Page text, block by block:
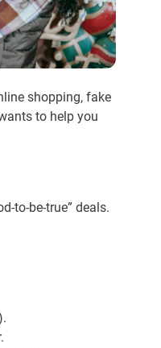
shopping, fake
to help you
to-be-true” deals.